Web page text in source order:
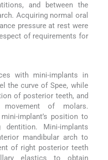
and between the
Acquiring normal oral
pressure at rest were
of requirements for
with mini-implants in
the curve of Spee, while
of posterior teeth, and
of molars.
implant’s position to
Mini-implants
mandibular arch to
of right posterior teeth
elastics to obtain